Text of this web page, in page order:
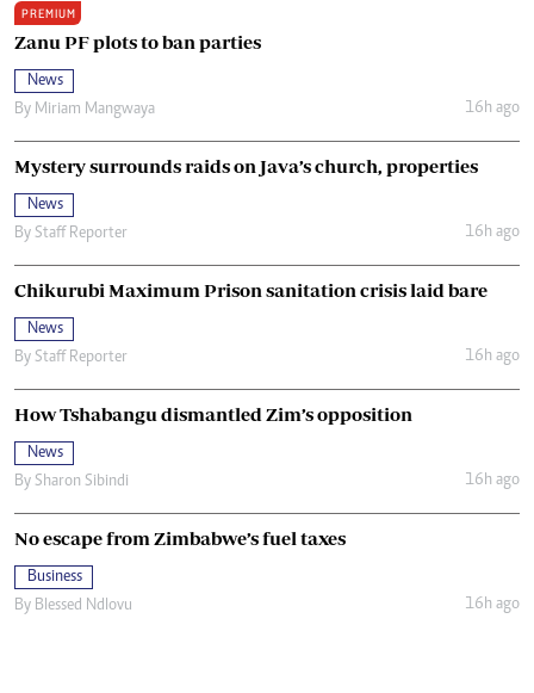
PREMIUM
Zanu PF plots to ban parties
News
By Miriam Mangwaya 16h ago
Mystery surrounds raids on Java’s church, properties
News
By Staff Reporter 16h ago
Chikurubi Maximum Prison sanitation crisis laid bare
News
By Staff Reporter 16h ago
How Tshabangu dismantled Zim’s opposition
News
By Sharon Sibindi 16h ago
No escape from Zimbabwe’s fuel taxes
Business
By Blessed Ndlovu 16h ago